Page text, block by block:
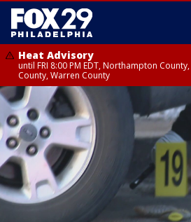
Heat Advisory
until FRI 8:00 PM EDT, Northampton
County, Warren County
Heat Advisory
until SAT 8:00 PM EDT, Eastern Chester
Eastern Montgomery County, Upper Bucks
Western Montgomery County, Delaware
Somerset County, Southeastern Burlington
Camden County, Gloucester County,
Mercer County, Ocean County, New Castle